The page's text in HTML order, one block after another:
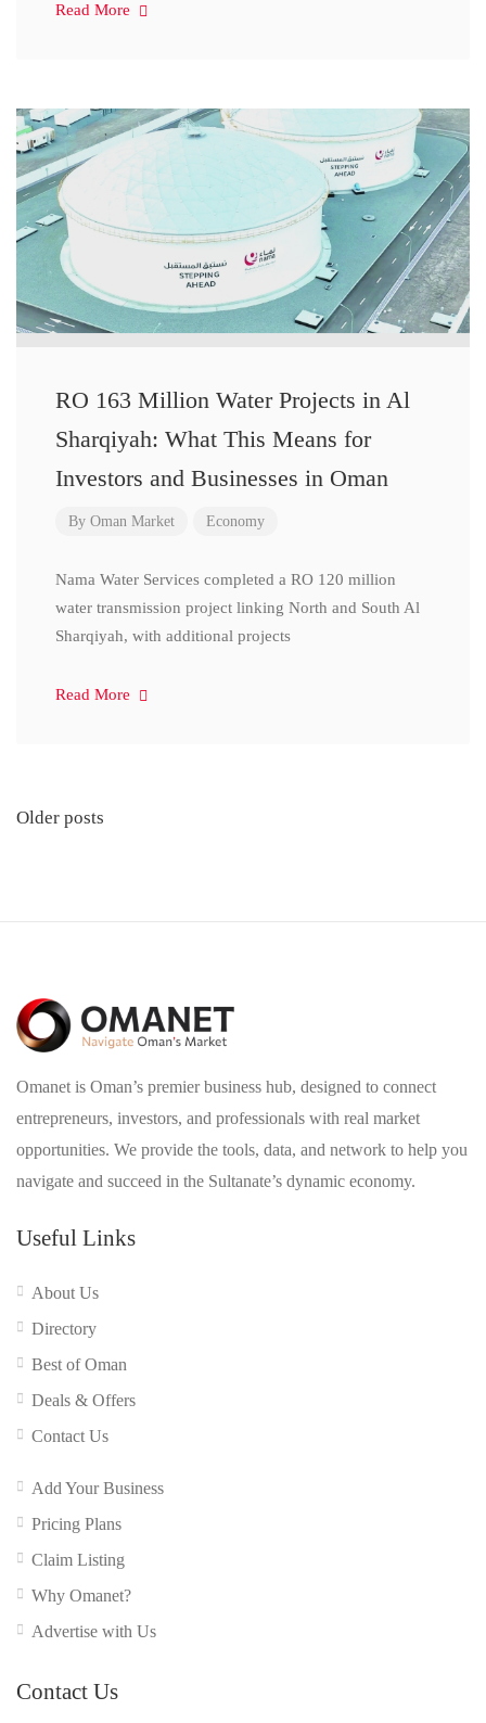
Read More
RO 163 Million Water Projects in Al
Sharqiyah: What This Means for
Investors and Businesses in Oman
By Oman Market Economy
Nama Water Services completed a RO 120 million
water transmission project linking North and South Al
Sharqiyah, with additional projects
Read More
Posts
Older posts
Omanet is Oman’s premier business hub, designed to connect
entrepreneurs, investors, and professionals with real market
opportunities. We provide the tools, data, and network to help you
navigate and succeed in the Sultanate’s dynamic economy.
Useful Links
About Us
Directory
Best of Oman
Deals & Offers
Contact Us
Add Your Business
Pricing Plans
Claim Listing
Why Omanet?
Advertise with Us
Contact Us